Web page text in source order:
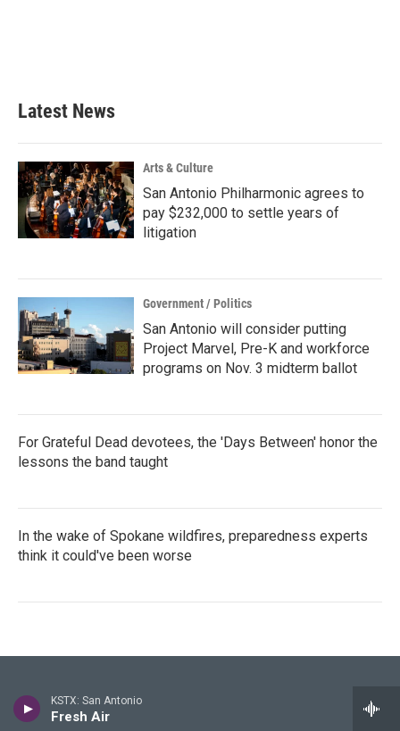
KSTX: San Antonio
Fresh Air
Latest News
Arts & Culture
San Antonio Philharmonic agrees to
pay $232,000 to settle years of
litigation
Government / Politics
San Antonio will consider putting
Project Marvel, Pre-K and workforce
programs on Nov. 3 midterm ballot
For Grateful Dead devotees, the 'Days Between' honor the
lessons the band taught
In the wake of Spokane wildfires, preparedness experts
think it could've been worse
Stay Connected